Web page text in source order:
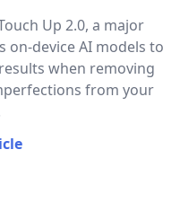
Up 2.0, a major
on-device AI models to
when removing
from your